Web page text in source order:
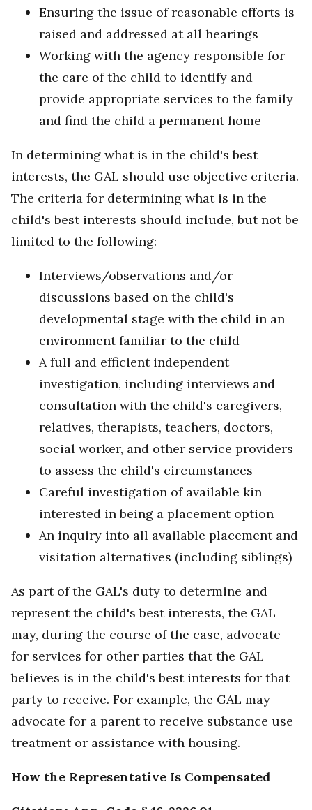
Ensuring the issue of reasonable efforts is
raised and addressed at all hearings
Working with the agency responsible for
the care of the child to identify and
provide appropriate services to the family
and find the child a permanent home
In determining what is in the child's best
interests, the GAL should use objective criteria.
The criteria for determining what is in the
child's best interests should include, but not be
limited to the following:
Interviews/observations and/or
discussions based on the child's
developmental stage with the child in an
environment familiar to the child
A full and efficient independent
investigation, including interviews and
consultation with the child's caregivers,
relatives, therapists, teachers, doctors,
social worker, and other service providers
to assess the child's circumstances
Careful investigation of available kin
interested in being a placement option
An inquiry into all available placement and
visitation alternatives (including siblings)
As part of the GAL's duty to determine and
represent the child's best interests, the GAL
may, during the course of the case, advocate
for services for other parties that the GAL
believes is in the child's best interests for that
party to receive. For example, the GAL may
advocate for a parent to receive substance use
treatment or assistance with housing.
How the Representative Is Compensated